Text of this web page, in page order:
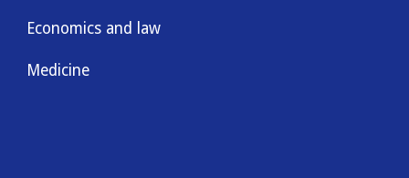
Economics and law
Medicine